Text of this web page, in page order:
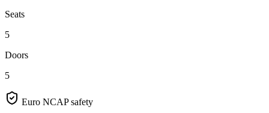
Seats
5
Doors
5
Euro NCAP safety